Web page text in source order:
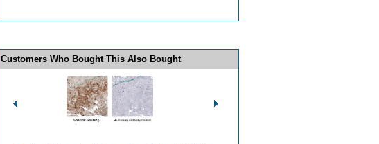
Customers Who Bought This Also Bought